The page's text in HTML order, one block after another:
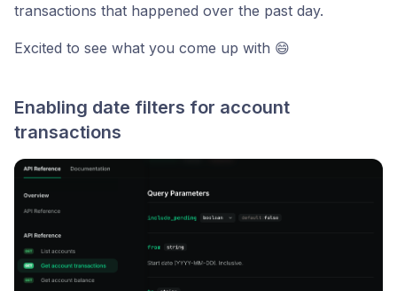
transactions that happened over the past day.
Excited to see what you come up with 😄
Enabling date filters for account
transactions